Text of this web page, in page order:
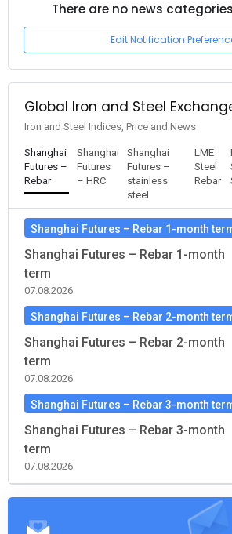
There are no news
Edit Notification
Global Iron and Steel
Iron and Steel Indices, Price and News
Shanghai
Futures –
Rebar
Shanghai
Futures
– HRC
Shanghai
Futures –
stainless
steel
LME
Steel
Rebar
Shanghai Futures – Rebar 1-month
Shanghai Futures – Rebar 1-month
term
07.08.2026
Shanghai Futures – Rebar 2-month
Shanghai Futures – Rebar 2-month
term
07.08.2026
Shanghai Futures – Rebar 3-month
Shanghai Futures – Rebar 3-month
term
07.08.2026